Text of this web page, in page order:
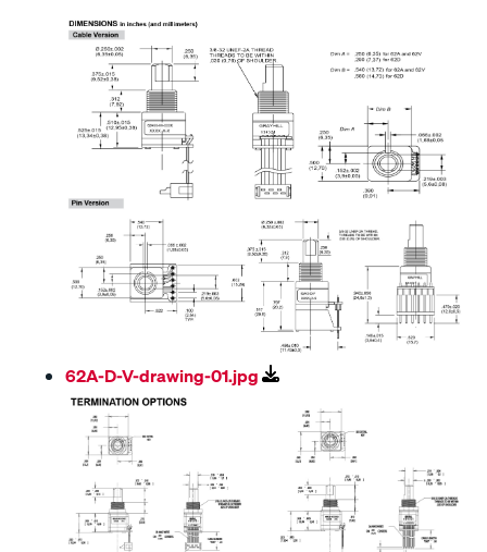
62A-D-V-drawing-01.jpg